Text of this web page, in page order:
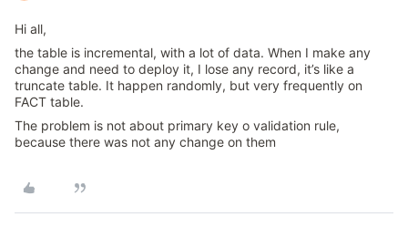
Hi all,
the table is incremental, with a lot of data. When I make any
change and need to deploy it, I lose any record, it’s like a
truncate table. It happen randomly, but very frequently on
FACT table.
The problem is not about primary key o validation rule,
because there was not any change on them